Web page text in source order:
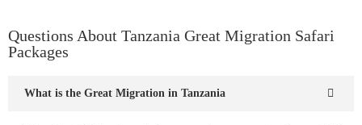
Questions About Tanzania Great Migration Safari
Packages
What is the Great Migration in Tanzania